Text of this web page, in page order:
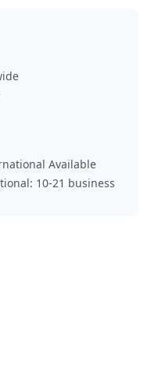
Available
10-21 business